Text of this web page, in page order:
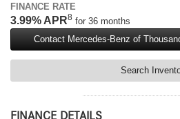
FINANCE RATE
3.99% APR8 for 36 months
Contact Mercedes-Benz of
Search
FINANCE DETAILS